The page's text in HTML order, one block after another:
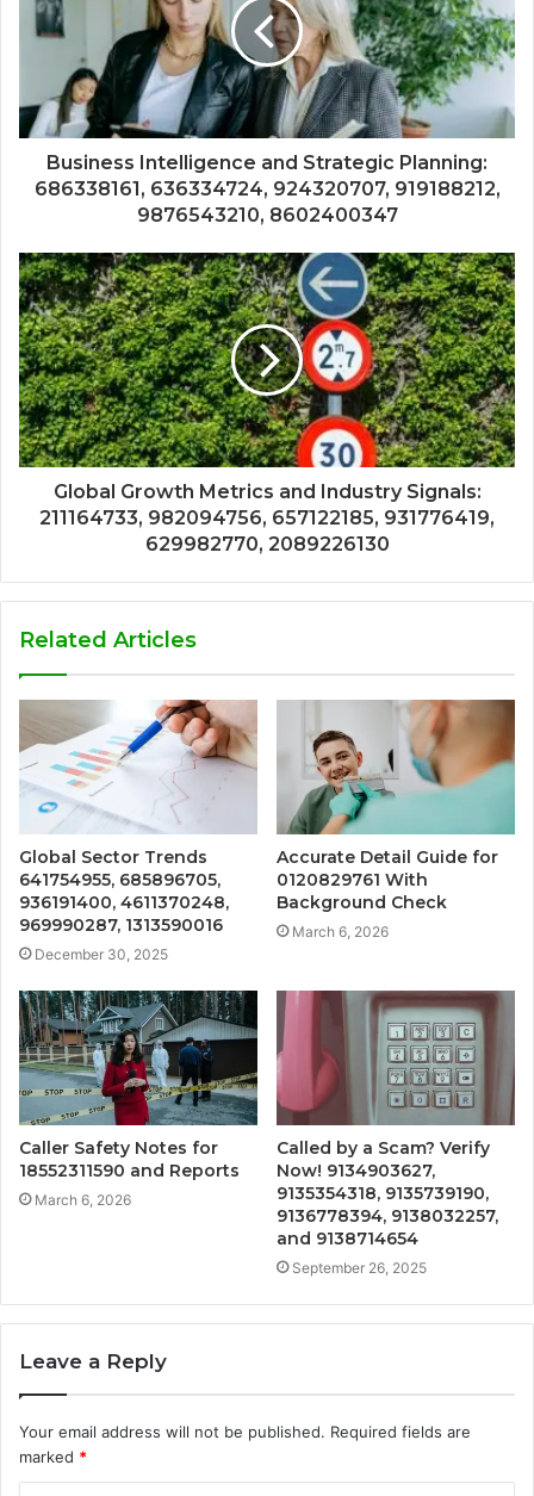
Business Intelligence and Strategic Planning:
686338161, 636334724, 924320707, 919188212,
9876543210, 8602400347
Global Growth Metrics and Industry Signals:
211164733, 982094756, 657122185, 931776419,
629982770, 2089226130
Related Articles
Global Sector Trends
641754955, 685896705,
936191400, 4611370248,
969990287, 1313590016
December 30, 2025
Accurate Detail Guide for
0120829761 With
Background Check
March 6, 2026
Caller Safety Notes for
18552311590 and Reports
March 6, 2026
Called by a Scam? Verify
Now! 9134903627,
9135354318, 9135739190,
9136778394, 9138032257,
and 9138714654
September 26, 2025
Leave a Reply
Your email address will not be published. Required fields are
marked *